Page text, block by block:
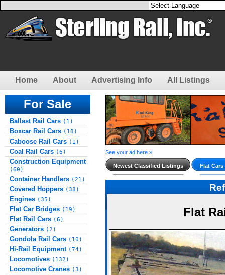
Home About Advertising Info All Listings
For Sale
Ballast Rail Cars (1)
Boxcar Rail Cars (18)
Caboose Rail Cars (1)
Coal Rail Cars (6)
Construction Equipment
(60)
Container Handlers (21)
Covered Hoppers (38)
Engines (35)
Flat Car Bridges (19)
Flat Rail Cars (6)
Generators (2)
Gondola Rail Cars (10)
Hi-Rail Equipment (74)
Locomotives (132)
Locomotive Cranes (3)
See your ad here »
Newest Classified Listings Flat Cars
Flat